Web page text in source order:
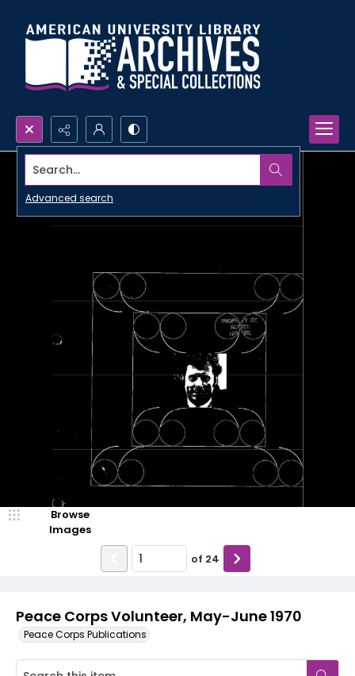
Search...
Advanced search
Peace Corps Volunteer, May-June 1970
Peace Corps Publications
Browse
Images
of 24